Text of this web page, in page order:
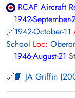
RCAF Aircraft
1942-September-
1942-October-11
School Loc:
1946-August-21
📙 JA Griffin